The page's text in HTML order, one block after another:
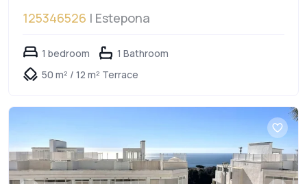
125346526 | Estepona
1 bedroom
1 Bathroom
50 m² / 12 m² Terrace